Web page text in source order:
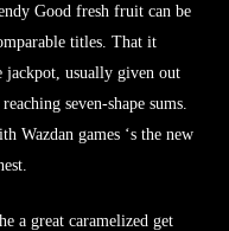
Good fresh fruit can be
titles. That it
jackpot, usually given out
seven-shape sums.
Wazdan games ‘s the new
a great caramelized get